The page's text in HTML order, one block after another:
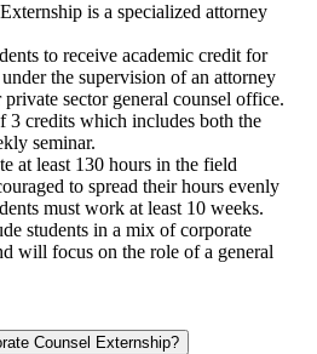
is a specialized attorney
to receive academic credit for
the supervision of an attorney
sector general counsel office.
3 credits which includes both the
seminar.
at least 130 hours in the field
to spread their hours evenly
must work at least 10 weeks.
students in a mix of corporate
will focus on the role of a general
Counsel Externship?